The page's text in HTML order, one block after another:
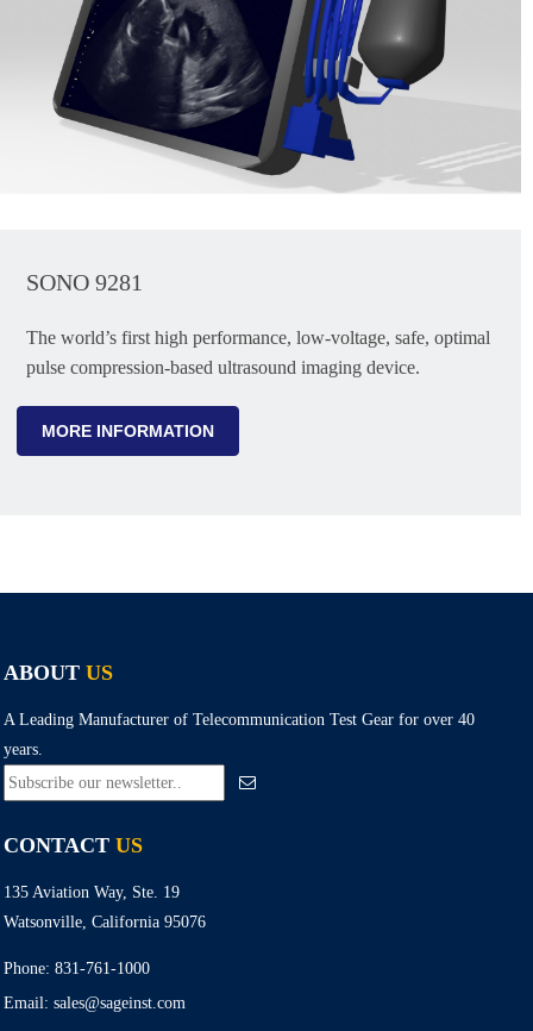
SONO 9281
The world’s first high performance, low-voltage, safe, optimal
pulse compression-based ultrasound imaging device.
MORE INFORMATION
ABOUT US
A Leading Manufacturer of Telecommunication Test Gear for over 40
years.
CONTACT US
135 Aviation Way, Ste. 19
Watsonville, California 95076
Phone: 831-761-1000
Email: sales@sageinst.com